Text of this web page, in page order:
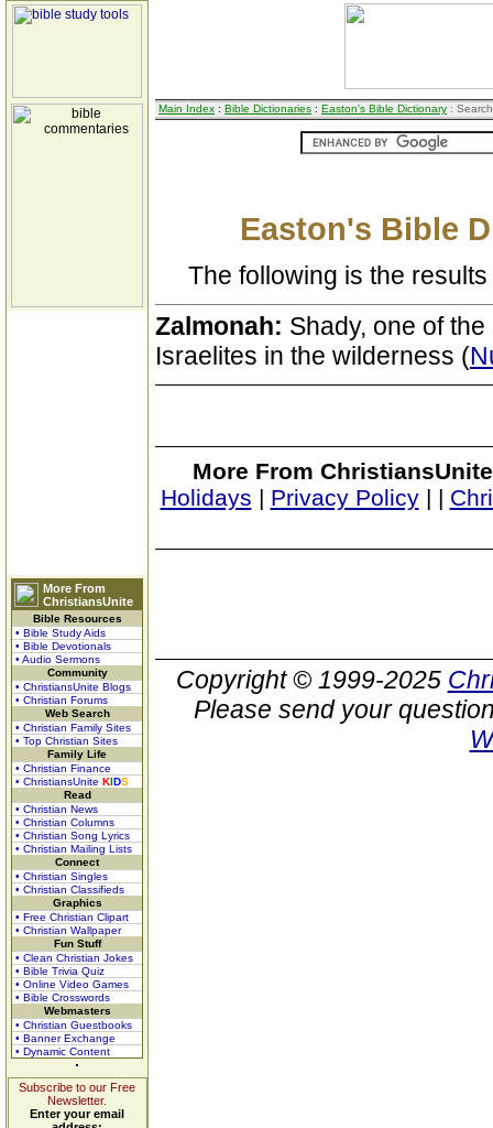
More From
ChristiansUnite
Bible Resources
• Bible Study Aids
• Bible Devotionals
• Audio Sermons
Community
• ChristiansUnite Blogs
• Christian Forums
Web Search
• Christian Family Sites
• Top Christian Sites
Family Life
• Christian Finance
• ChristiansUnite KIDS
Read
• Christian News
• Christian Columns
• Christian Song Lyrics
• Christian Mailing Lists
Connect
• Christian Singles
• Christian Classifieds
Graphics
• Free Christian Clipart
• Christian Wallpaper
Fun Stuff
• Clean Christian Jokes
• Bible Trivia Quiz
• Online Video Games
• Bible Crosswords
Webmasters
• Christian Guestbooks
• Banner Exchange
• Dynamic Content
Subscribe to our Free
Newsletter.
Enter your email
Main Index : Bible Dictionaries : Easton's Bible Dictionary :
Easton's Bible
The following is the
Zalmonah: Shady, one of
Israelites in the wilderness (
More From
Holidays | Privacy Policy| |
Copyright © 1999-2025
Please send your